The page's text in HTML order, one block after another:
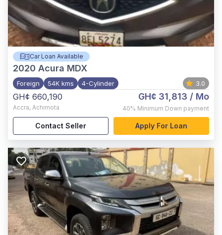
Car Loan Available
2020 Acura MDX
Foreign 54K kms 4-Cylinder 3.0
GH¢ 660,190
Accra, Achimota
GH¢ 31,813 / Mo
40% Minimum Down payment
Contact Seller Apply For Loan